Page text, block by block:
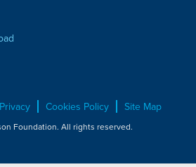
Privacy Cookies Policy Site Map
Foundation. All rights reserved.